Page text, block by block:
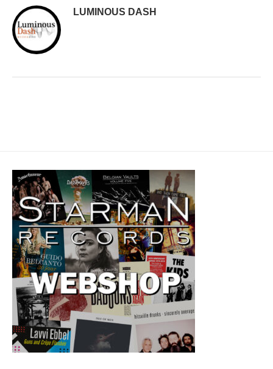
LUMINOUS DASH